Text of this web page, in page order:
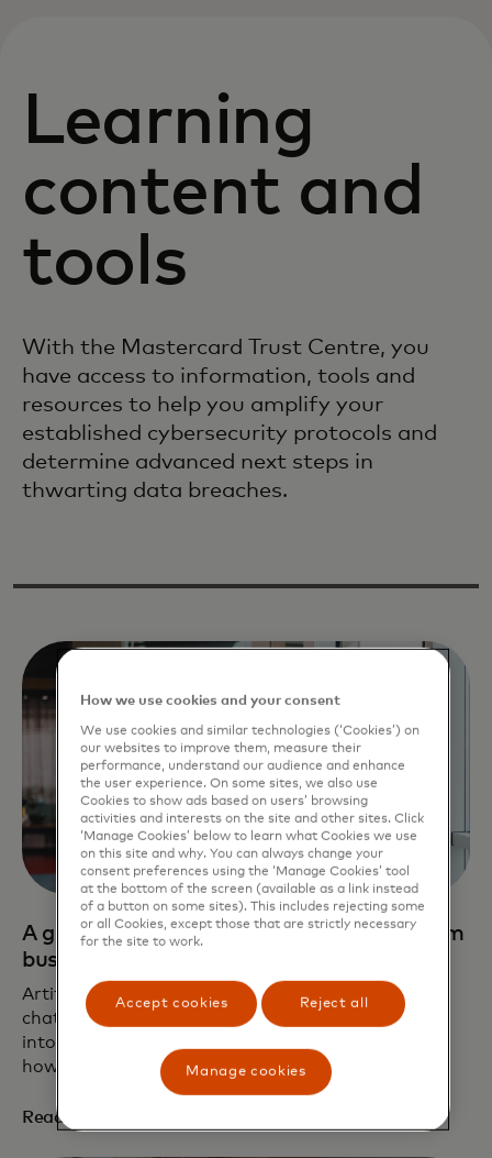
Learning
content and
tools
With the Mastercard Trust Centre, you
have access to information, tools and
resources to help you amplify your
established cybersecurity protocols and
determine advanced next steps in
thwarting data breaches.
A guide to safe AI use for small and medium
businesses
Artificial intelligence (AI) is everywhere now, from
chat assistants to writing aids to tools integrated
into workplaces. Adoption is rising rapidly. Learn
how your business can use AI safely and ethically.
Read the article
How we use cookies and your consent
We use cookies and similar technologies (‘Cookies’) on
our websites to improve them, measure their
performance, understand our audience and enhance
the user experience. On some sites, we also use
Cookies to show ads based on users’ browsing
activities and interests on the site and other sites. Click
‘Manage Cookies’ below to learn what Cookies we use
on this site and why. You can always change your
consent preferences using the ‘Manage Cookies’ tool
at the bottom of the screen (available as a link instead
of a button on some sites). This includes rejecting some
or all Cookies, except those that are strictly necessary
for the site to work.
Accept cookies Reject all
Manage cookies